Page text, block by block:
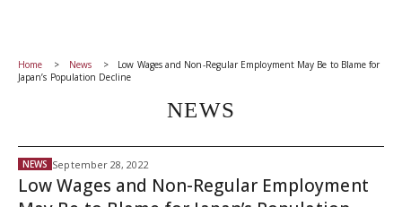
Home News
Low Wages and Non-Regular Employment May Be to Blame for
Japan’s Population Decline
NEWS
NEWS September 28, 2022
Low Wages and Non-Regular Employment